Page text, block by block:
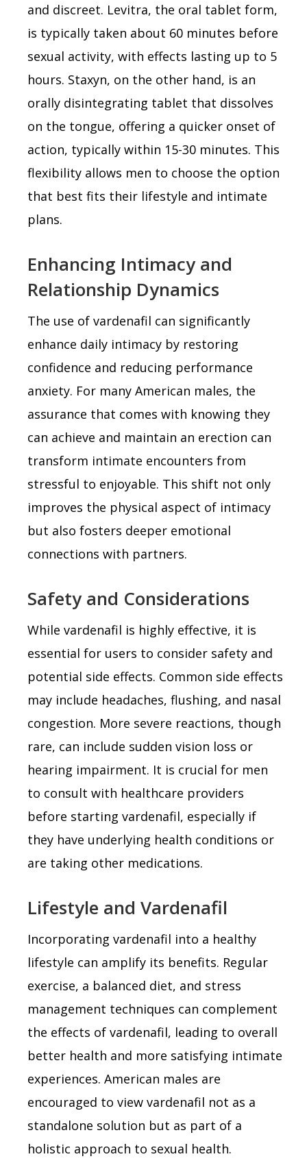
and discreet. Levitra, the oral tablet form,
is typically taken about 60 minutes before
sexual activity, with effects lasting up to 5
hours. Staxyn, on the other hand, is an
orally disintegrating tablet that dissolves
on the tongue, offering a quicker onset of
action, typically within 15-30 minutes. This
flexibility allows men to choose the option
that best fits their lifestyle and intimate
plans.
Enhancing Intimacy and
Relationship Dynamics
The use of vardenafil can significantly
enhance daily intimacy by restoring
confidence and reducing performance
anxiety. For many American males, the
assurance that comes with knowing they
can achieve and maintain an erection can
transform intimate encounters from
stressful to enjoyable. This shift not only
improves the physical aspect of intimacy
but also fosters deeper emotional
connections with partners.
Safety and Considerations
While vardenafil is highly effective, it is
essential for users to consider safety and
potential side effects. Common side effects
may include headaches, flushing, and nasal
congestion. More severe reactions, though
rare, can include sudden vision loss or
hearing impairment. It is crucial for men
to consult with healthcare providers
before starting vardenafil, especially if
they have underlying health conditions or
are taking other medications.
Lifestyle and Vardenafil
Incorporating vardenafil into a healthy
lifestyle can amplify its benefits. Regular
exercise, a balanced diet, and stress
management techniques can complement
the effects of vardenafil, leading to overall
better health and more satisfying intimate
experiences. American males are
encouraged to view vardenafil not as a
standalone solution but as part of a
holistic approach to sexual health.